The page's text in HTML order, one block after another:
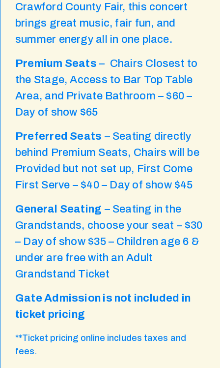
Crawford County Fair, this concert
brings great music, fair fun, and
summer energy all in one place.
Premium Seats – Chairs Closest to
the Stage, Access to Bar Top Table
Area, and Private Bathroom – $60 –
Day of show $65
Preferred Seats – Seating directly
behind Premium Seats, Chairs will be
Provided but not set up, First Come
First Serve – $40 – Day of show $45
General Seating – Seating in the
Grandstands, choose your seat – $30
– Day of show $35 – Children age 6 &
under are free with an Adult
Grandstand Ticket
Gate Admission is not included in
ticket pricing
**Ticket pricing online includes taxes and
fees.